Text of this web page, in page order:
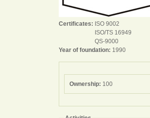
Certificates: ISO 9002
ISO/TS 16949
QS-9000
Year of foundation: 1990
Ownership: 100